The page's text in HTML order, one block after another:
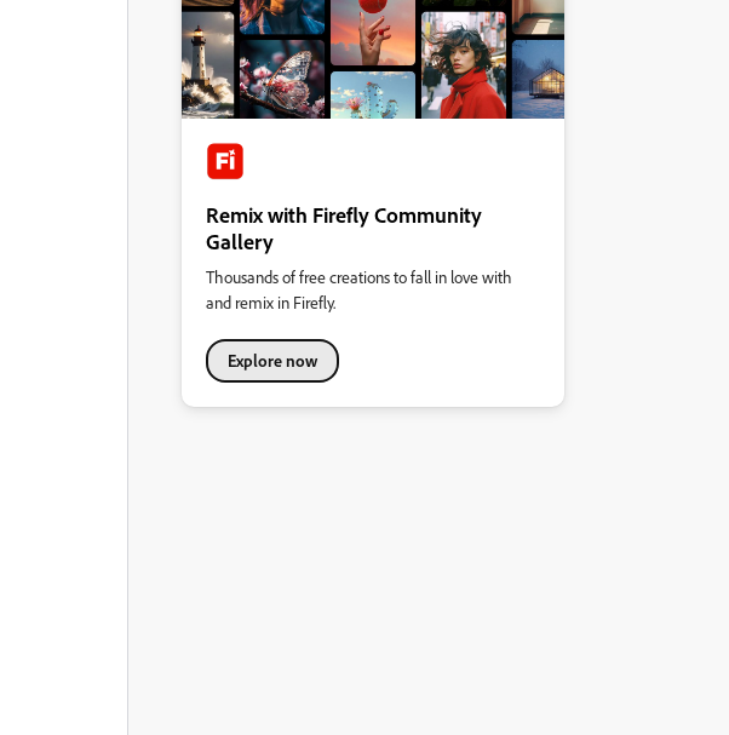
Remix with Firefly Community
Gallery
Thousands of free creations to fall in love with
and remix in Firefly.
Explore now